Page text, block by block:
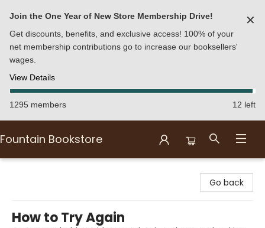
Join the One Year of New Store Membership Drive!
Get discounts, benefits, and exclusive access! 100% of your
net membership contributions go to increase our booksellers'
wages.
View Details
✕
1295 members 12 left
Fountain Bookstore
Go back
How to Try Again